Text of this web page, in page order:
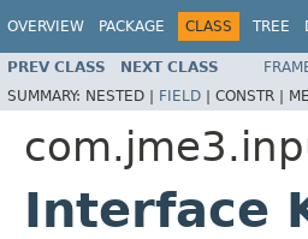
OVERVIEW PACKAGE CLASS TREE
PREV CLASS NEXT CLASS
SUMMARY: NESTED | FIELD | CONSTR |
Interface